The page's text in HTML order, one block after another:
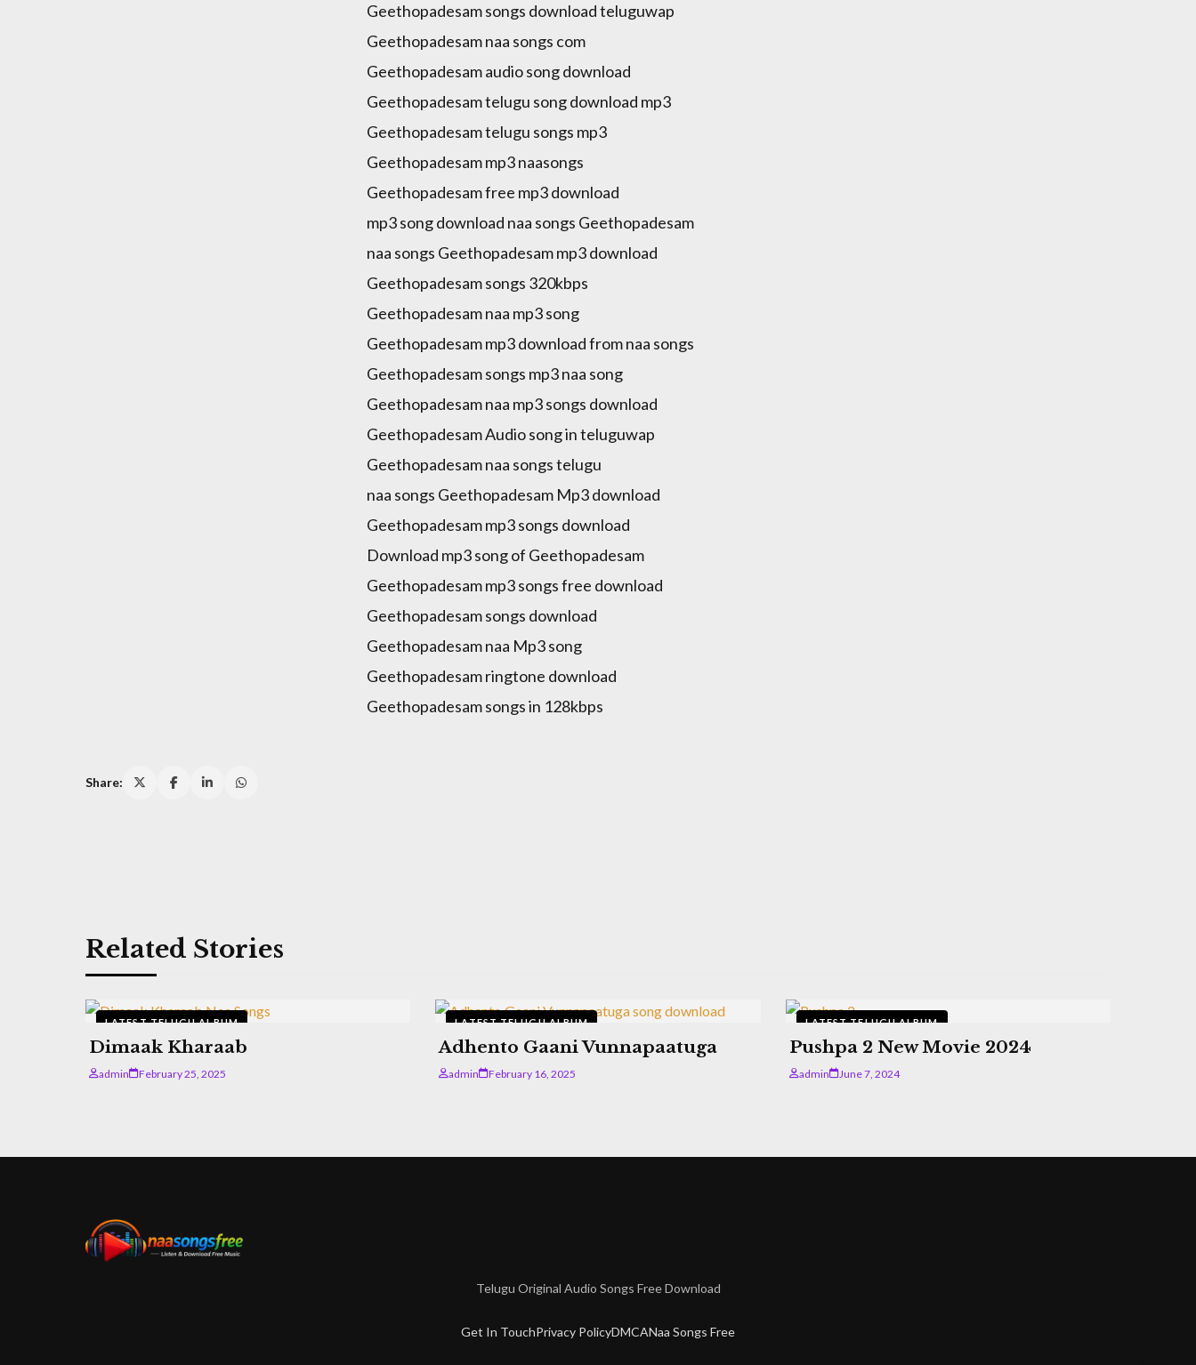
Geethopadesam songs download teluguwap
Geethopadesam naa songs com
Geethopadesam audio song download
Geethopadesam telugu song download mp3
Geethopadesam telugu songs mp3
Geethopadesam mp3 naasongs
Geethopadesam free mp3 download
mp3 song download naa songs Geethopadesam
naa songs Geethopadesam mp3 download
Geethopadesam songs 320kbps
Geethopadesam naa mp3 song
Geethopadesam mp3 download from naa songs
Geethopadesam songs mp3 naa song
Geethopadesam naa mp3 songs download
Geethopadesam Audio song in teluguwap
Geethopadesam naa songs telugu
naa songs Geethopadesam Mp3 download
Geethopadesam mp3 songs download
Download mp3 song of Geethopadesam
Geethopadesam mp3 songs free download
Geethopadesam songs download
Geethopadesam naa Mp3 song
Geethopadesam ringtone download
Geethopadesam songs in 128kbps
Share:
Related Stories
LATEST TELUGU ALBUM
Dimaak Kharaab
admin February 25, 2025
LATEST TELUGU ALBUM
Adhento Gaani Vunnapaatuga
admin February 16, 2025
LATEST TELUGU ALBUM
Pushpa 2 New Movie 2024
admin June 7, 2024
Telugu Original Audio Songs Free Download
Get In TouchPrivacy PolicyDMCANaa Songs Free